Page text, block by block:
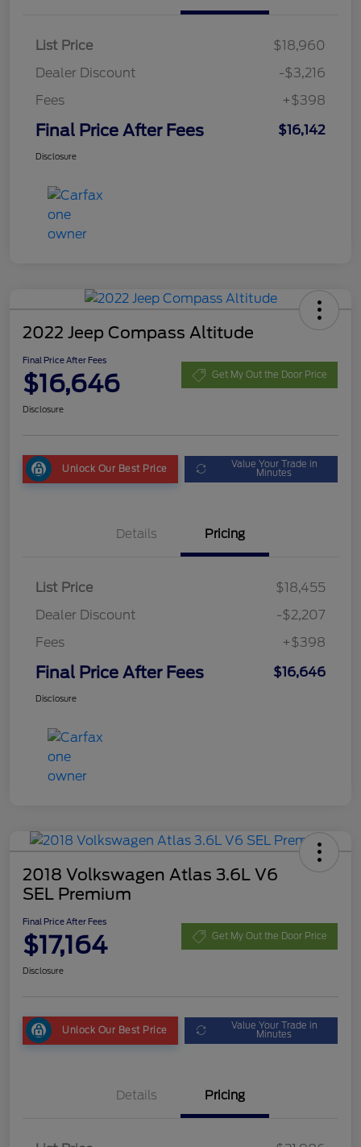
List Price
$18,960
Dealer Discount
-$3,216
Fees
+$398
Final Price After Fees $16,142
Disclosure
2022 Jeep Compass Altitude
Final Price After Fees
$16,646 Get My Out the Door Price
Disclosure
Unlock Our Best Price Value Your Trade in
Minutes
Details Pricing
List Price
$18,455
Dealer Discount
-$2,207
Fees
+$398
Final Price After Fees $16,646
Disclosure
2018 Volkswagen Atlas 3.6L V6
SEL Premium
Final Price After Fees
$17,164 Get My Out the Door Price
Disclosure
Unlock Our Best Price Value Your Trade in
Minutes
Details Pricing